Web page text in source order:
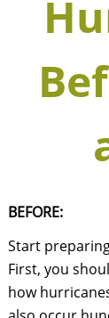
BEFORE:
Start
First, you
how